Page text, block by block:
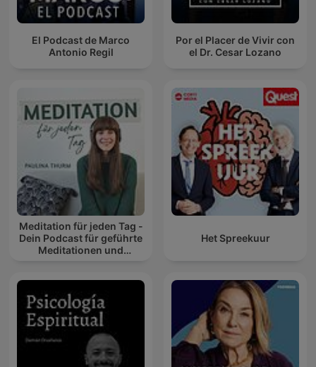
El Podcast de Marco
Antonio Regil
Por el Placer de Vivir con
el Dr. Cesar Lozano
Meditation für jeden Tag -
Dein Podcast für geführte
Meditationen und
Het Spreekuur